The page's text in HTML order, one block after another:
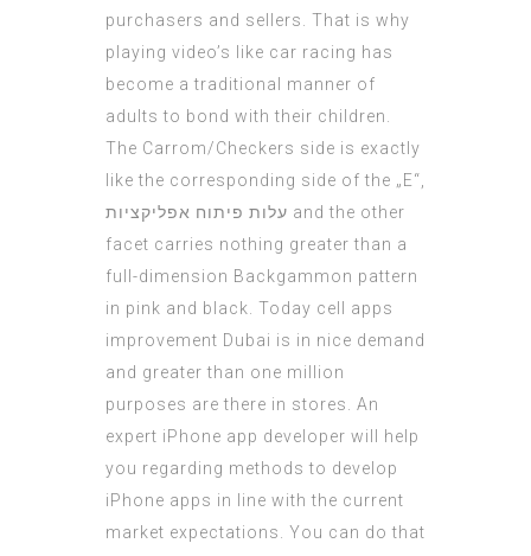
purchasers and sellers. That is why
playing video’s like car racing has
become a traditional manner of
adults to bond with their children.
The Carrom/Checkers side is exactly
like the corresponding side of the „E“,
עלות פיתוח אפליקציות and the other
facet carries nothing greater than a
full-dimension Backgammon pattern
in pink and black. Today cell apps
improvement Dubai is in nice demand
and greater than one million
purposes are there in stores. An
expert iPhone app developer will help
you regarding methods to develop
iPhone apps in line with the current
market expectations. You can do that